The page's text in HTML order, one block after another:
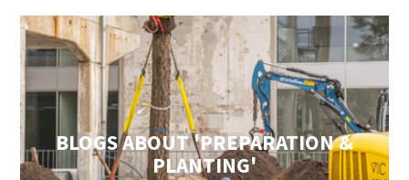
BLOGS ABOUT 'PREPARATION &
PLANTING'